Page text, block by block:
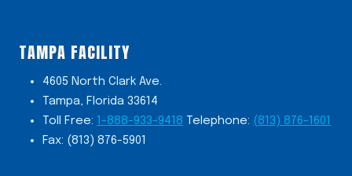
TAMPA FACILITY
4605 North Clark Ave.
Tampa, Florida 33614
Toll Free: 1-888-933-9418 Telephone: (813) 876-1601
Fax: (813) 876-5901